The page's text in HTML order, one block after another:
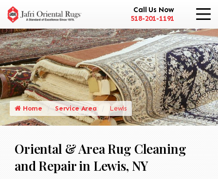
Call Us Now
518-201-1191
Home Service Area Lewis
Oriental & Area Rug Cleaning
and Repair in Lewis, NY